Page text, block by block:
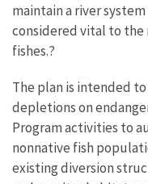
maintain a river
considered vital to the
fishes.?
The plan is intended
depletions on
Program activities to
nonnative fish
existing diversion